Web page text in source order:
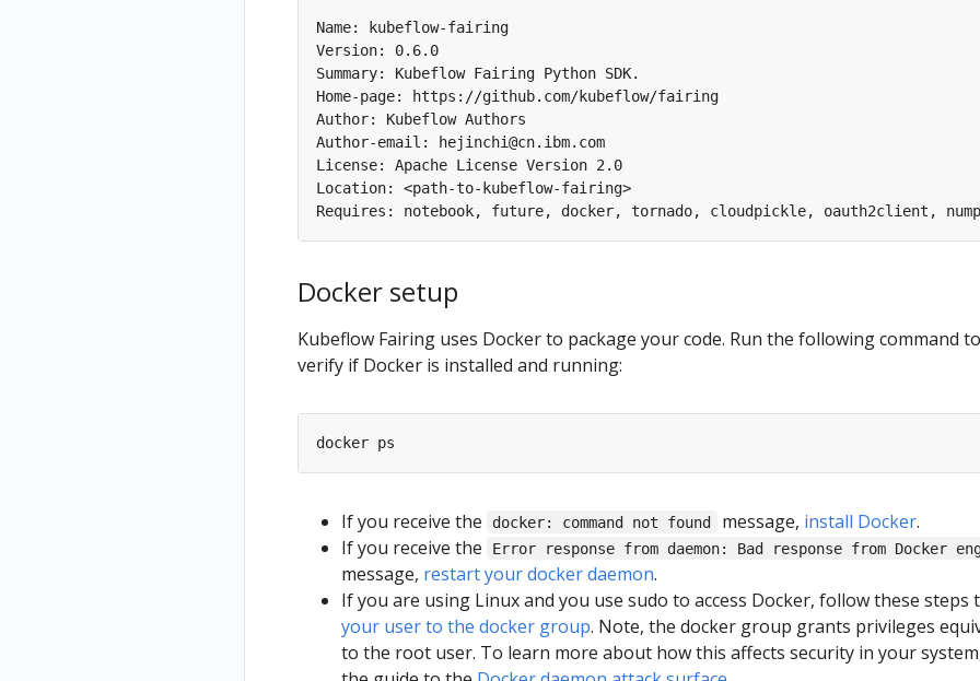
Name: kubeflow-fairing
Version: 0.6.0
Summary: Kubeflow Fairing Python SDK.
Home-page: https://github.com/kubeflow/fairing
Author: Kubeflow Authors
Author-email: hejinchi@cn.ibm.com
License: Apache License Version 2.0
Location: <path-to-kubeflow-fairing>
Docker setup
Kubeflow Fairing uses Docker to package your code. Run the following command to
verify if Docker is installed and running:
If you receive the docker: command not found message, install Docker.
If you receive the
Error response from daemon: Bad response from Docker
message, restart your docker daemon.
If you are using Linux and you use sudo to access Docker, follow these steps
your user to the docker group. Note, the docker group grants privileges
to the root user. To learn more about how this affects security in your